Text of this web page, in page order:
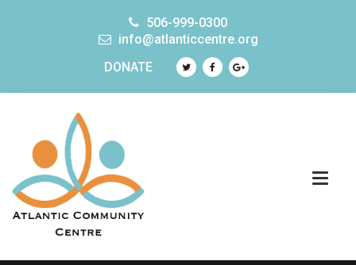
506-999-0300
info@atlanticcentre.org
DONATE